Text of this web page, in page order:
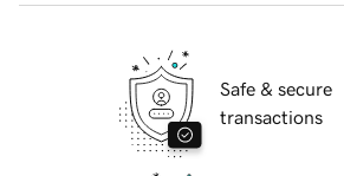
Safe & secure
transactions